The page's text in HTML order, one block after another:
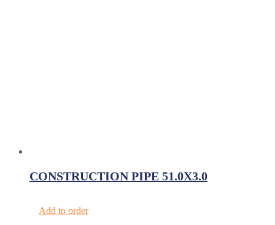
CONSTRUCTION PIPE 51.0X3.0
Add to order